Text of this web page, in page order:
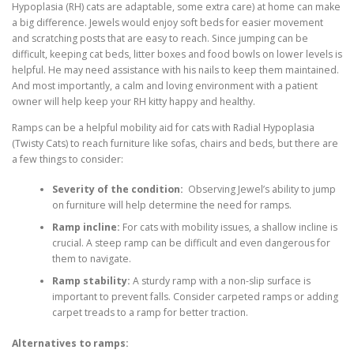
Hypoplasia (RH) cats are adaptable, some extra care) at home can make
a big difference. Jewels would enjoy soft beds for easier movement
and scratching posts that are easy to reach. Since jumping can be
difficult, keeping cat beds, litter boxes and food bowls on lower levels is
helpful. He may need assistance with his nails to keep them maintained.
And most importantly, a calm and loving environment with a patient
owner will help keep your RH kitty happy and healthy.
Ramps can be a helpful mobility aid for cats with Radial Hypoplasia
(Twisty Cats) to reach furniture like sofas, chairs and beds, but there are
a few things to consider:
Severity of the condition: Observing Jewel’s ability to jump
on furniture will help determine the need for ramps.
Ramp incline: For cats with mobility issues, a shallow incline is
crucial. A steep ramp can be difficult and even dangerous for
them to navigate.
Ramp stability: A sturdy ramp with a non-slip surface is
important to prevent falls. Consider carpeted ramps or adding
carpet treads to a ramp for better traction.
Alternatives to ramps: